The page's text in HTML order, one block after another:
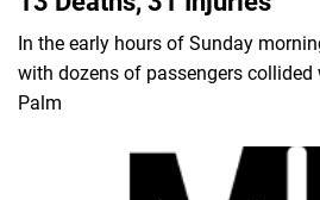
In the early hours of Sunday
with dozens of passengers collided
Palm